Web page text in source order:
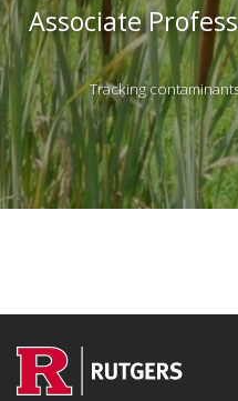
Associate
Tracking